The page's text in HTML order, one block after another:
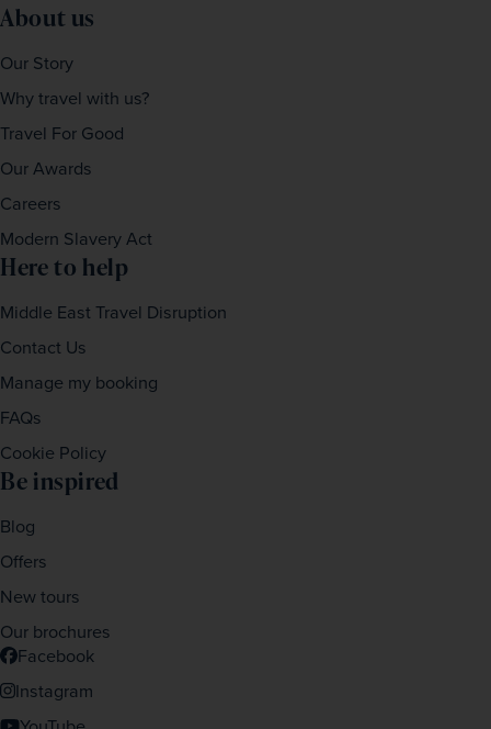
About us
Our Story
Why travel with us?
Travel For Good
Our Awards
Careers
Modern Slavery Act
Here to help
Middle East Travel Disruption
Contact Us
Manage my booking
FAQs
Cookie Policy
Be inspired
Blog
Offers
New tours
Our brochures
Facebook
Instagram